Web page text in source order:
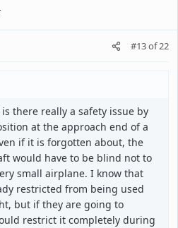
#13of22
there really a safety issue by
at the approach end of a
if it is forgotten about, the
would have to be blind not to
small airplane. I know that
restricted from being used
but if they are going to
restrict it completely during